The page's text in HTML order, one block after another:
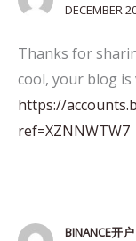
DECEMBER
Thanks for
cool, your blog is
https://
ref=XZNNWTW7
BINANCE开户